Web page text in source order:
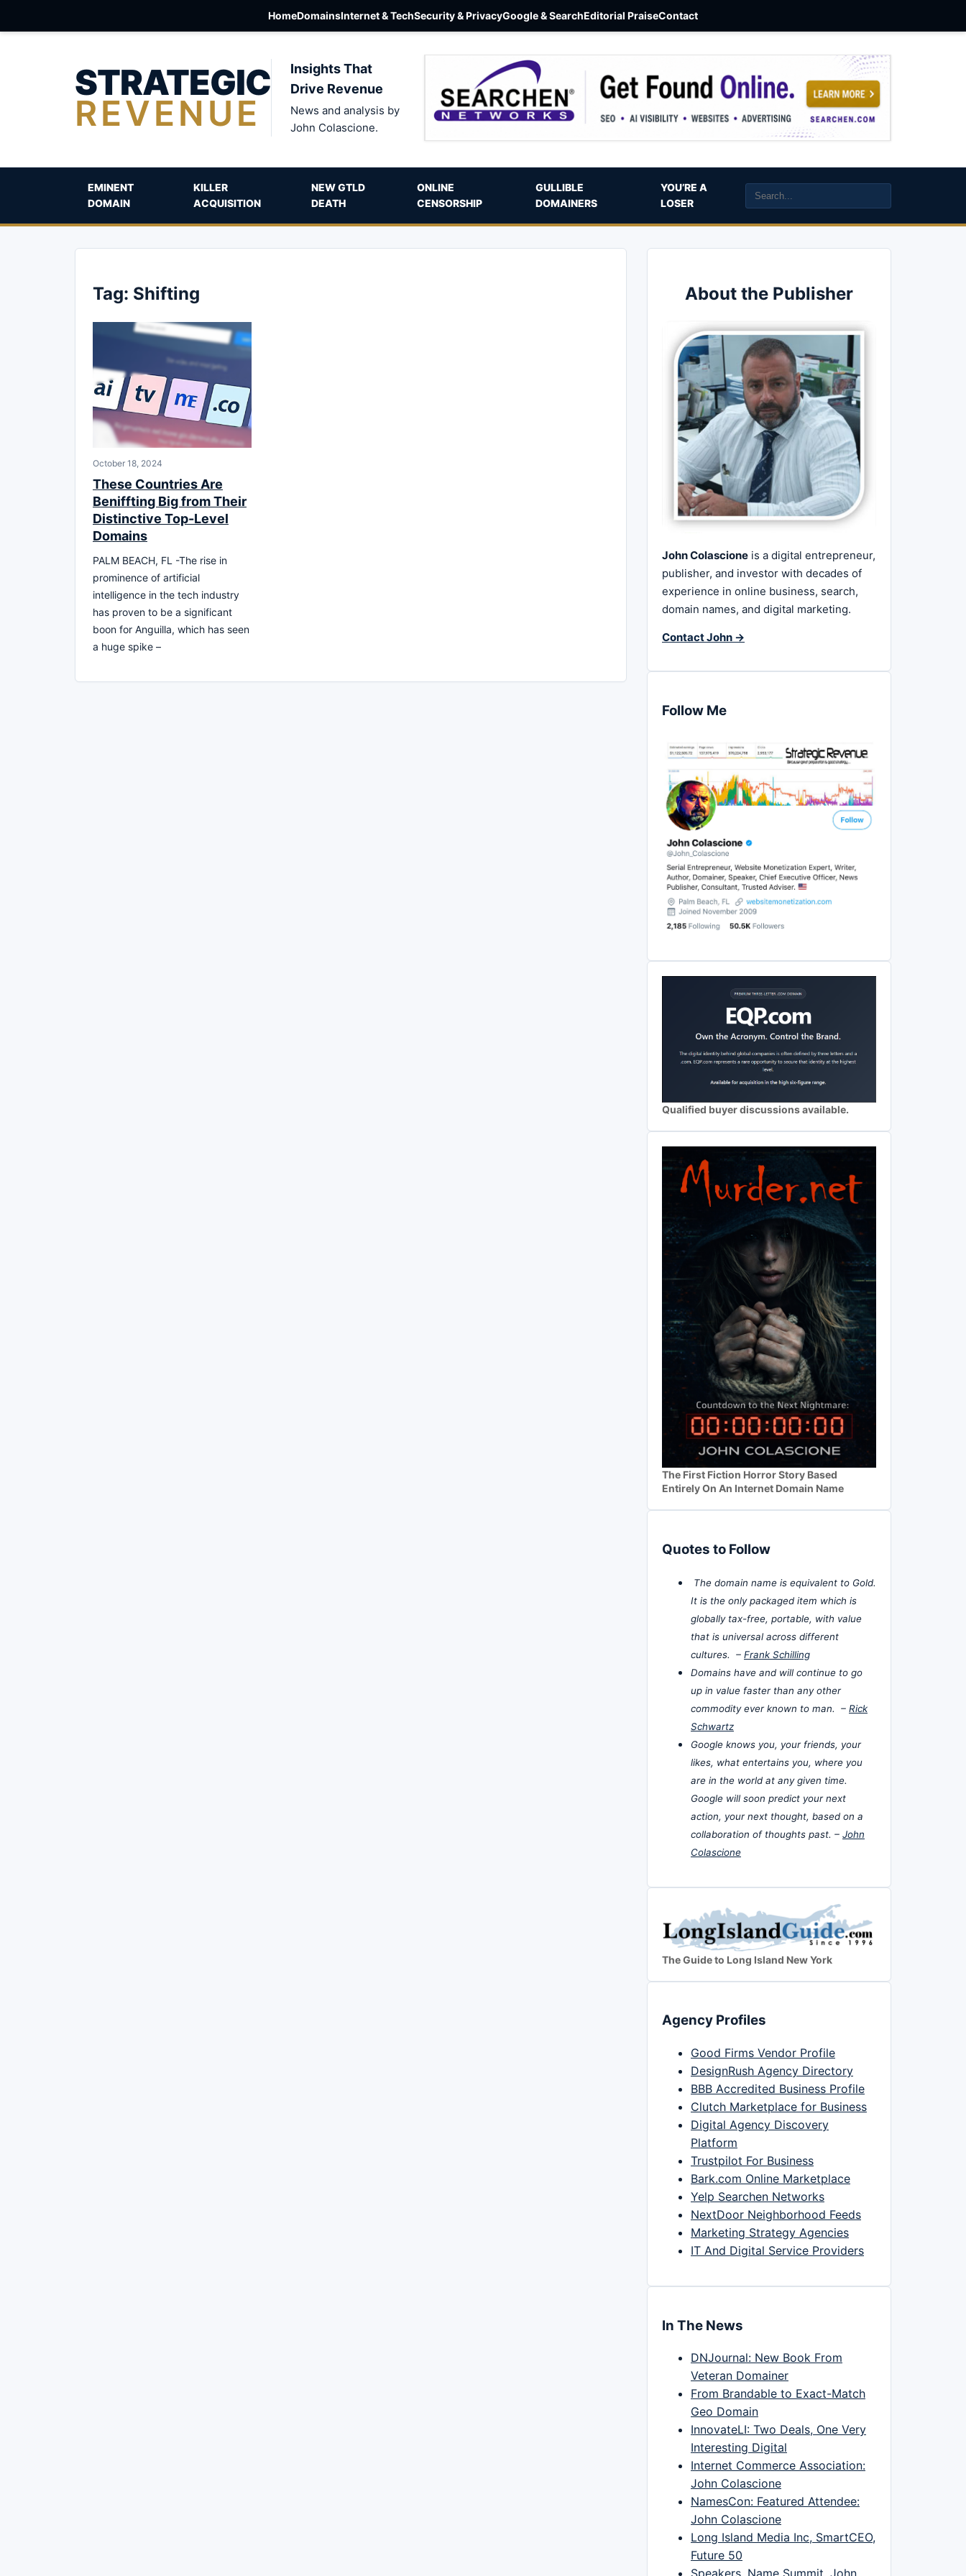
HomeDomainsInternet & TechSecurity & PrivacyGoogle & SearchEditorial PraiseContact
STRATEGIC
REVENUE
Insights That
Drive Revenue
News and analysis by
John Colascione.
EMINENT
DOMAIN
KILLER
ACQUISITION
NEW GTLD
DEATH
ONLINE
CENSORSHIP
GULLIBLE
DOMAINERS
YOU’RE A
LOSER
Tag: Shifting
October 18, 2024
These Countries Are
Beniffting Big from Their
Distinctive Top-Level
Domains
PALM BEACH, FL -The rise in
prominence of artificial
intelligence in the tech industry
has proven to be a significant
boon for Anguilla, which has seen
a huge spike –
About the Publisher
John Colascione is a digital entrepreneur,
publisher, and investor with decades of
experience in online business, search,
domain names, and digital marketing.
Contact John →
Follow Me
Qualified buyer discussions available.
The First Fiction Horror Story Based
Entirely On An Internet Domain Name
Quotes to Follow
The domain name is equivalent to Gold.
It is the only packaged item which is
globally tax-free, portable, with value
that is universal across different
cultures. – Frank Schilling
Domains have and will continue to go
up in value faster than any other
commodity ever known to man. – Rick
Schwartz
Google knows you, your friends, your
likes, what entertains you, where you
are in the world at any given time.
Google will soon predict your next
action, your next thought, based on a
collaboration of thoughts past. – John
Colascione
The Guide to Long Island New York
Agency Profiles
Good Firms Vendor Profile
DesignRush Agency Directory
BBB Accredited Business Profile
Clutch Marketplace for Business
Digital Agency Discovery
Platform
Trustpilot For Business
Bark.com Online Marketplace
Yelp Searchen Networks
NextDoor Neighborhood Feeds
Marketing Strategy Agencies
IT And Digital Service Providers
In The News
DNJournal: New Book From
Veteran Domainer
From Brandable to Exact-Match
Geo Domain
InnovateLI: Two Deals, One Very
Interesting Digital
Internet Commerce Association:
John Colascione
NamesCon: Featured Attendee:
John Colascione
Long Island Media Inc, SmartCEO,
Future 50